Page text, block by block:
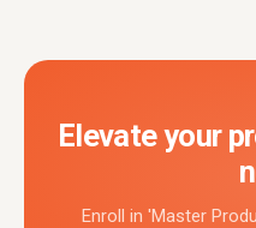
Elevate your
Enroll in 'Master